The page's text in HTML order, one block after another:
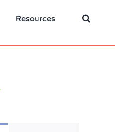
Resources